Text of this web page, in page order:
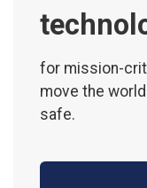
for mission-
move the
safe.